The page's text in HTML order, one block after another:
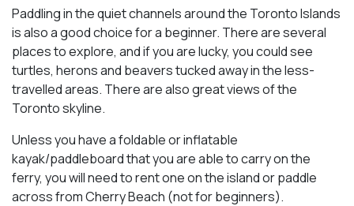
Paddling in the quiet channels around the Toronto Islands
is also a good choice for a beginner. There are several
places to explore, and if you are lucky, you could see
turtles, herons and beavers tucked away in the less-
travelled areas. There are also great views of the
Toronto skyline.
Unless you have a foldable or inflatable
kayak/paddleboard that you are able to carry on the
ferry, you will need to rent one on the island or paddle
across from Cherry Beach (not for beginners).